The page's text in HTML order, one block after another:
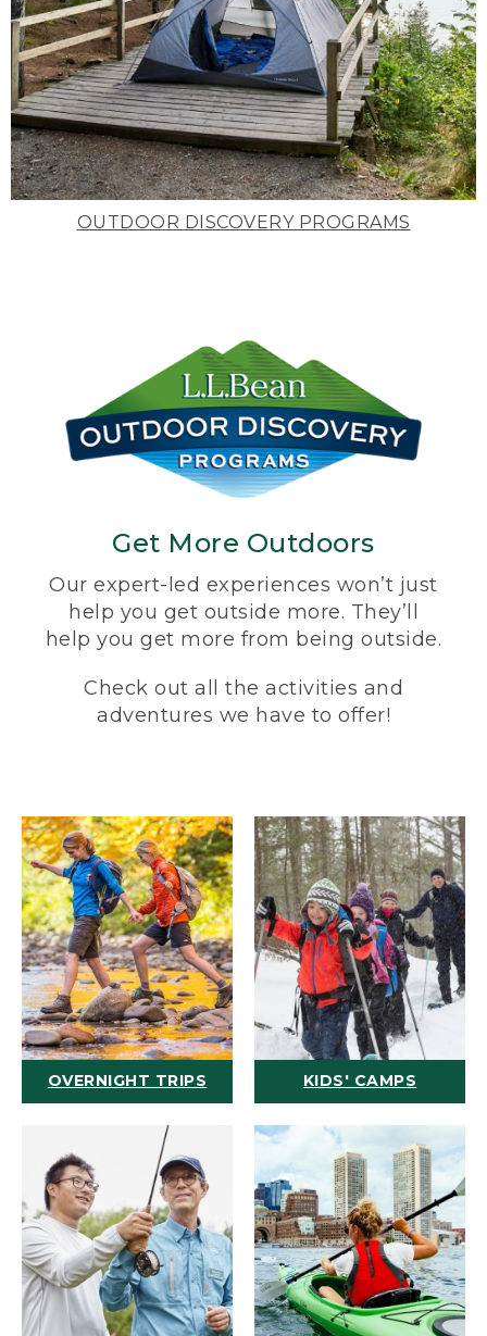
OUTDOOR DISCOVERY PROGRAMS
Get More Outdoors
Our expert-led experiences won’t just
help you get outside more. They’ll
help you get more from being outside.
Check out all the activities and
adventures we have to offer!
OVERNIGHT TRIPS KIDS' CAMPS